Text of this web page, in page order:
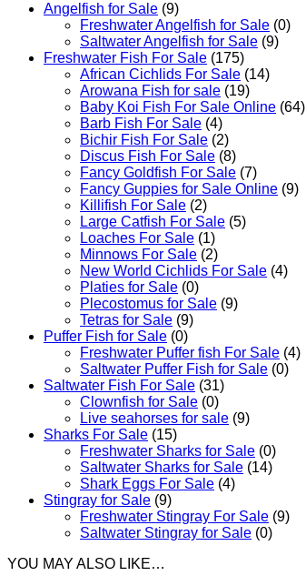
Angelfish for Sale (9)
Freshwater Angelfish for Sale (0)
Saltwater Angelfish for Sale (9)
Freshwater Fish For Sale (175)
African Cichlids For Sale (14)
Arowana Fish for sale (19)
Baby Koi Fish For Sale​ Online (64)
Barb Fish For Sale (4)
Bichir Fish For Sale (2)
Discus Fish For Sale (8)
Fancy Goldfish For Sale​ (7)
Fancy Guppies for Sale Online (9)
Killifish For Sale (2)
Large Catfish For Sale (5)
Loaches For Sale (1)
Minnows For Sale (2)
New World Cichlids For Sale (4)
Platies for Sale (0)
Plecostomus for Sale (9)
Tetras for Sale (9)
Puffer Fish for Sale​ (0)
Freshwater Puffer fish For Sale (4)
Saltwater Puffer Fish for Sale (0)
Saltwater Fish For Sale (31)
Clownfish for Sale (0)
Live seahorses for sale​ (9)
Sharks For Sale (15)
Freshwater Sharks for Sale (0)
Saltwater Sharks for Sale (14)
Shark Eggs For Sale (4)
Stingray for Sale (9)
Freshwater Stingray For Sale (9)
Saltwater Stingray for Sale (0)
YOU MAY ALSO LIKE…